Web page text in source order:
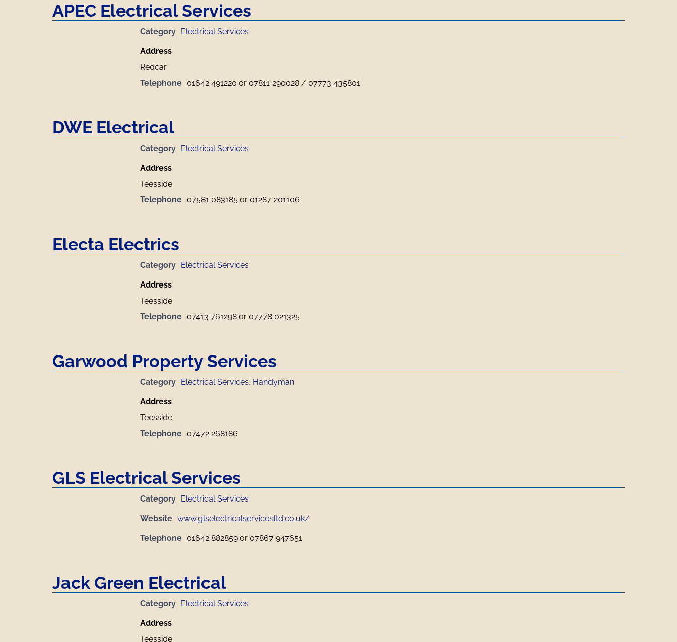
APEC Electrical Services
Category Electrical Services
Address
Redcar
Telephone 01642 491220 or 07811 290028 / 07773 435801
DWE Electrical
Category Electrical Services
Address
Teesside
Telephone 07581 083185 or 01287 201106
Electa Electrics
Category Electrical Services
Address
Teesside
Telephone 07413 761298 or 07778 021325
Garwood Property Services
Category Electrical Services, Handyman
Address
Teesside
Telephone 07472 268186
GLS Electrical Services
Category Electrical Services
Website www.glselectricalservicesltd.co.uk/
Telephone 01642 882859 or 07867 947651
Jack Green Electrical
Category Electrical Services
Address
Teesside